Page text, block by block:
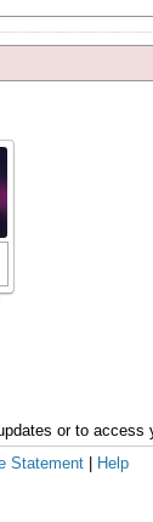
or to access
Statement Help